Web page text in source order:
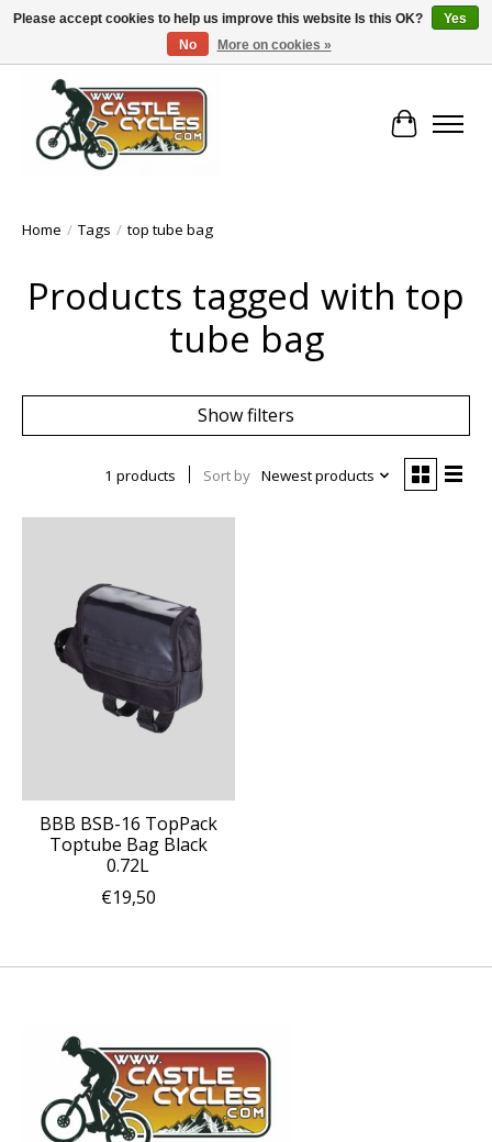
!! FREE Nationwide Shipping Over €100 !!
Cart
Home / Tags / top tube bag
Products tagged with top
tube bag
Show filters
1 products Sort by Newest products
BBB BSB-16 TopPack
Toptube Bag Black
0.72L
€19,50
Please accept cookies to help us improve this website Is this OK?
Yes
No
More on cookies »